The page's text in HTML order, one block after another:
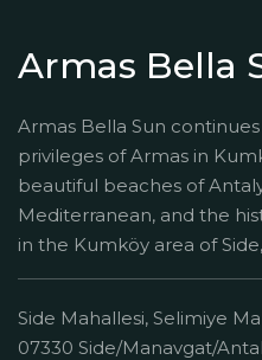
Armas Bella
Armas Bella Sun
privileges of Armas in
beautiful beaches of
Mediterranean, and the
in the Kumköy area of
Side Mahallesi, Selimiye
07330 Side/Manavgat/